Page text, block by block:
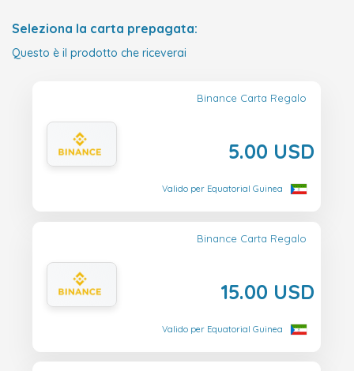
Seleziona la carta prepagata:
Questo è il prodotto che riceverai
Binance Carta Regalo
5.00 USD
Valido per Equatorial Guinea
Binance Carta Regalo
15.00 USD
Valido per Equatorial Guinea